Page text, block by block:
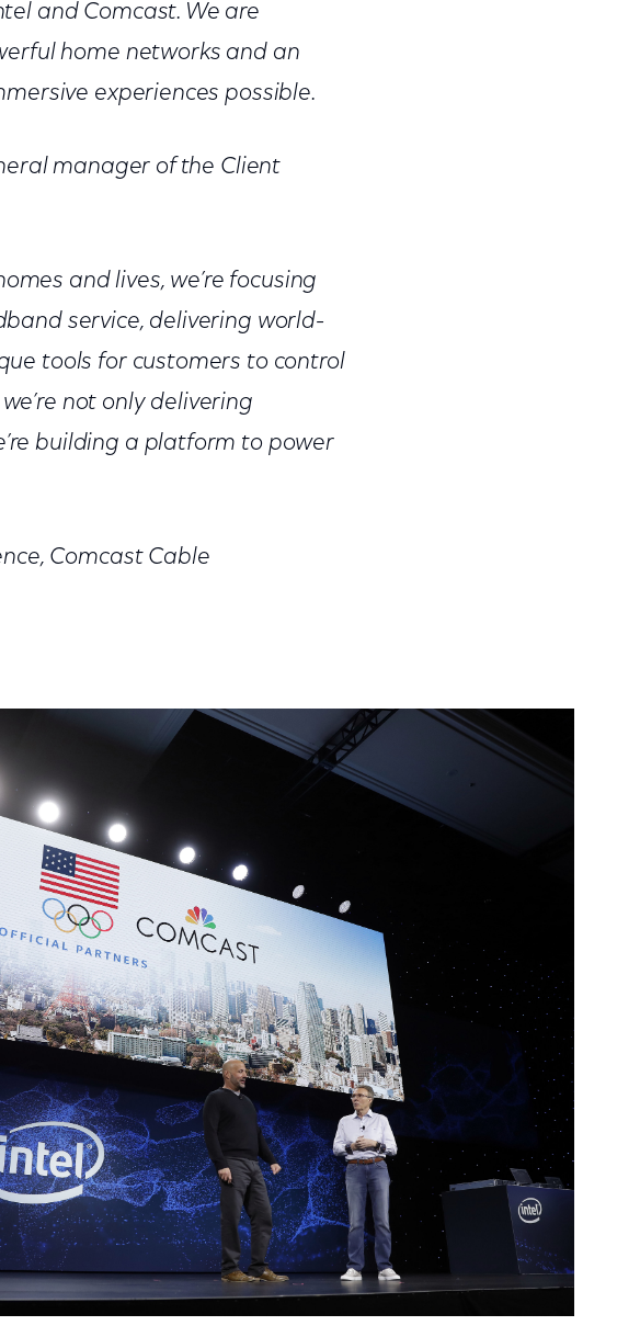
and Comcast. We are
home networks and an
experiences possible.
manager of the Client
and lives, we’re focusing
service, delivering world-
tools for customers to control
not only delivering
building a platform to power
Comcast Cable